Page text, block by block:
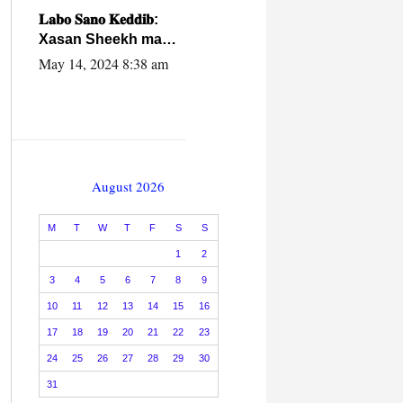
caalamiga ah.
𝐋𝐚𝐛𝐨 𝐒𝐚𝐧𝐨 𝐊𝐞𝐝𝐝𝐢𝐛:
Xasan Sheekh ma
hayo wadadii
May 14, 2024 8:38 am
August 2026
M T W T F S S
1 2
3 4 5 6 7 8 9
10 11 12 13 14 15 16
17 18 19 20 21 22 23
24 25 26 27 28 29 30
31